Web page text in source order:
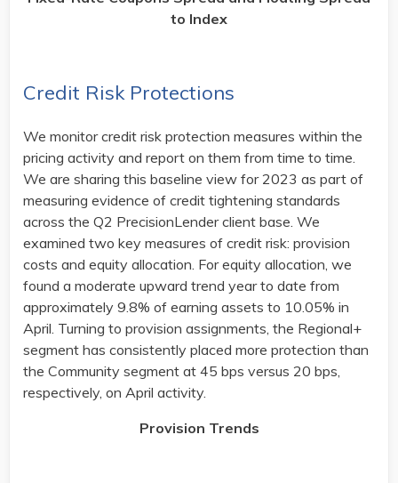
to Index
Credit Risk Protections
We monitor credit risk protection measures within the
pricing activity and report on them from time to time.
We are sharing this baseline view for 2023 as part of
measuring evidence of credit tightening standards
across the Q2 PrecisionLender client base. We
examined two key measures of credit risk: provision
costs and equity allocation. For equity allocation, we
found a moderate upward trend year to date from
approximately 9.8% of earning assets to 10.05% in
April. Turning to provision assignments, the Regional+
segment has consistently placed more protection than
the Community segment at 45 bps versus 20 bps,
respectively, on April activity. ​
Provision Trends